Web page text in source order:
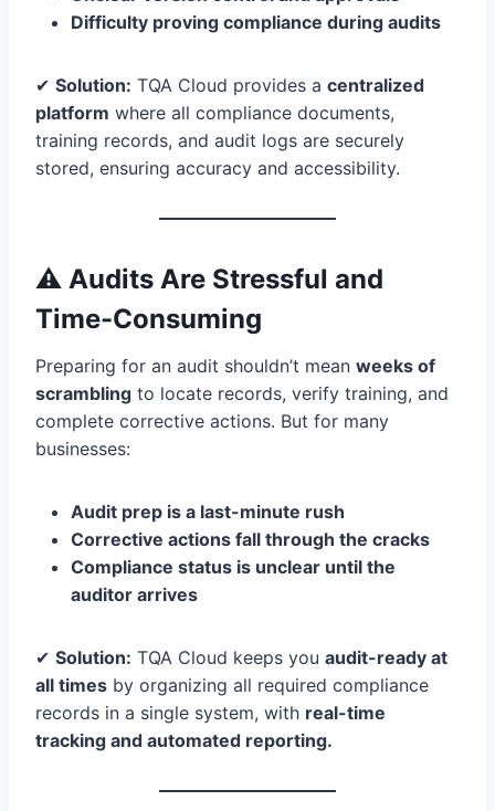
Difficulty proving compliance during audits
✔ Solution: TQA Cloud provides a centralized
platform where all compliance documents,
training records, and audit logs are securely
stored, ensuring accuracy and accessibility.
⚠️ Audits Are Stressful and
Time-Consuming
Preparing for an audit shouldn’t mean weeks of
scrambling to locate records, verify training, and
complete corrective actions. But for many
businesses:
Audit prep is a last-minute rush
Corrective actions fall through the cracks
Compliance status is unclear until the
auditor arrives
✔ Solution: TQA Cloud keeps you audit-ready at
all times by organizing all required compliance
records in a single system, with real-time
tracking and automated reporting.